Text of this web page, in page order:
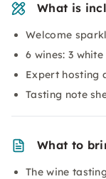
What is
Welcome
6 wines: 3
Expert hosting
Tasting note
What to
The wine